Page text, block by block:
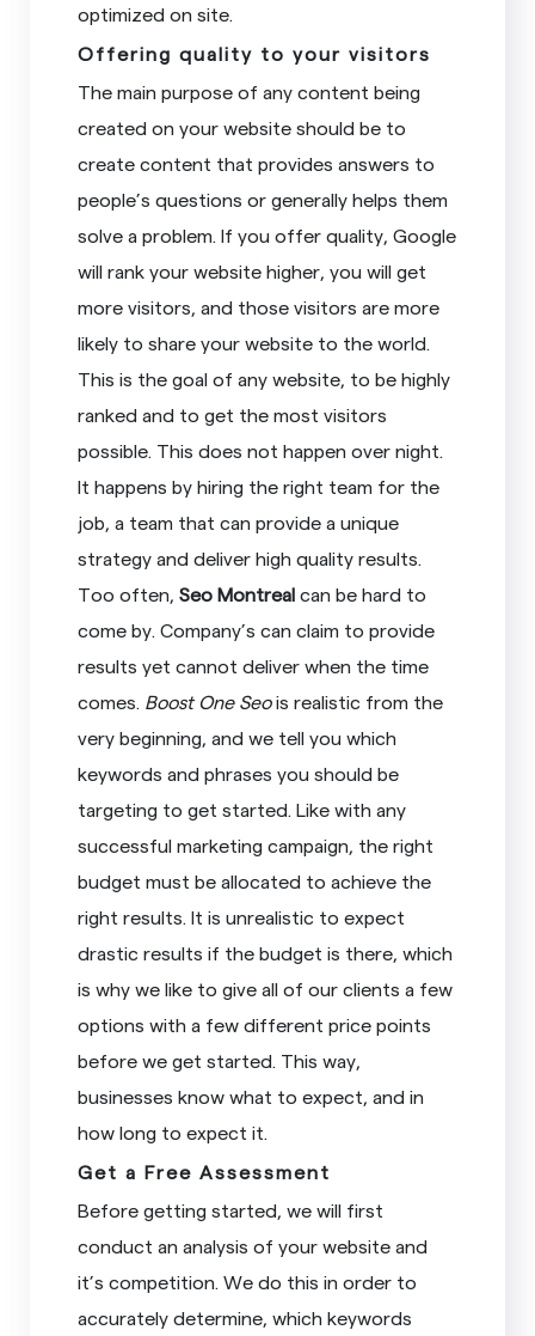
optimized on site.
Offering quality to your visitors
The main purpose of any content being
created on your website should be to
create content that provides answers to
people’s questions or generally helps them
solve a problem. If you offer quality, Google
will rank your website higher, you will get
more visitors, and those visitors are more
likely to share your website to the world.
This is the goal of any website, to be highly
ranked and to get the most visitors
possible. This does not happen over night.
It happens by hiring the right team for the
job, a team that can provide a unique
strategy and deliver high quality results.
Too often,Seo Montreal can be hard to
come by. Company’s can claim to provide
results yet cannot deliver when the time
comes. Boost One Seois realistic from the
very beginning, and we tell you which
keywords and phrases you should be
targeting to get started. Like with any
successful marketing campaign, the right
budget must be allocated to achieve the
right results. It is unrealistic to expect
drastic results if the budget is there, which
is why we like to give all of our clients a few
options with a few different price points
before we get started. This way,
businesses know what to expect, and in
how long to expect it.
Get a Free Assessment
Before getting started, we will first
conduct an analysis of your website and
it’s competition. We do this in order to
accurately determine, which keywords